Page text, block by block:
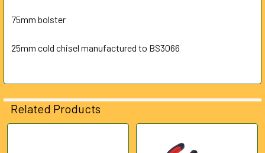
75mm bolster
25mm cold chisel manufactured to BS3066
Related Products